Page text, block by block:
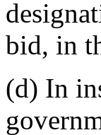
bid, in
(d) In